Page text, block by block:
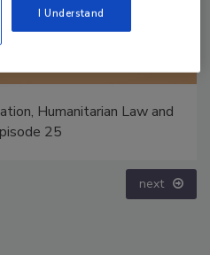
Law and
25
next
I Understand